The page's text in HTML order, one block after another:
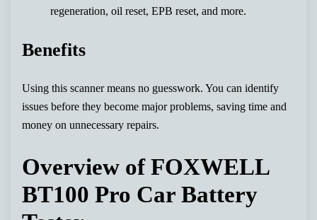
regeneration, oil reset, EPB reset, and more.
Benefits
Using this scanner means no guesswork. You can identify
issues before they become major problems, saving time and
money on unnecessary repairs.
Overview of FOXWELL
BT100 Pro Car Battery